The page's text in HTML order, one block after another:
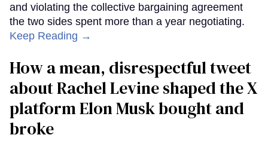
and violating the collective bargaining agreement
the two sides spent more than a year negotiating.
Keep Reading →
How a mean, disrespectful tweet
about Rachel Levine shaped the X
platform Elon Musk bought and
broke